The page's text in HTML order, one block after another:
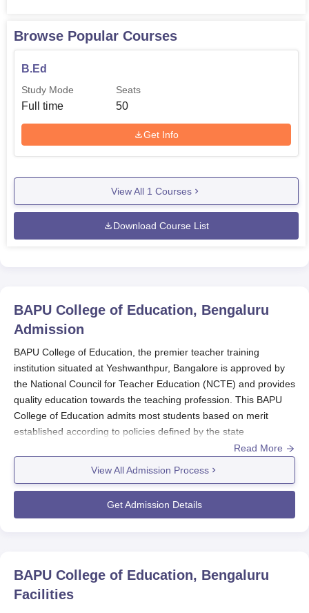
Browse Popular Courses
B.Ed
Study Mode
Full time
Seats
50
Get Info
View All 1 Courses
Download Course List
BAPU College of Education, Bengaluru
Admission
BAPU College of Education, the premier teacher training
institution situated at Yeshwanthpur, Bangalore is approved by
the National Council for Teacher Education (NCTE) and provides
quality education towards the teaching profession. This BAPU
College of Education admits most students based on merit
established according to policies defined by the state
government, U. T. Administration and the university with which it
BAPU College of Educationundertakes admission processes
based on merit considering the marks secured in the qualifying
examination and/or entrance examination. This ensures that the
B.Ed programme include completion of a bachelor's degree or
equivalent qualification from a recognised university. Candidates
Read More
View All Admission Process
Get Admission Details
BAPU College of Education, Bengaluru
Facilities